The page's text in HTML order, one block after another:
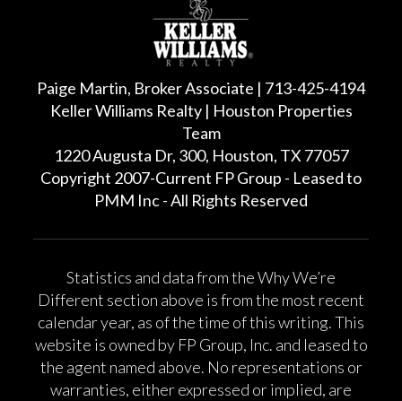
Paige Martin, Broker Associate | 713-425-4194
Keller Williams Realty | Houston Properties
Team
1220 Augusta Dr, 300, Houston, TX 77057
Copyright 2007-Current FP Group - Leased to
PMM Inc - All Rights Reserved
Statistics and data from the Why We’re
Different section above is from the most recent
calendar year, as of the time of this writing. This
website is owned by FP Group, Inc. and leased to
the agent named above. No representations or
warranties, either expressed or implied, are